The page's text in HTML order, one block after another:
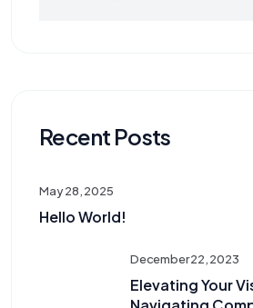
Recent Posts
May 28, 2025
Hello World!
December 22, 2023
Elevating Your